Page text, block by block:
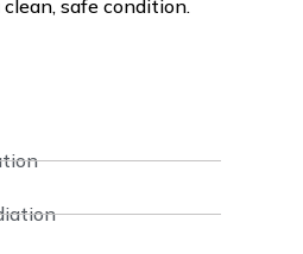
safe condition.